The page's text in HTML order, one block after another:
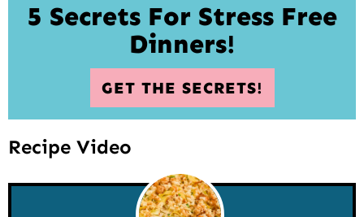
5 Secrets For Stress Free
Dinners!
GET THE SECRETS!
Recipe Video